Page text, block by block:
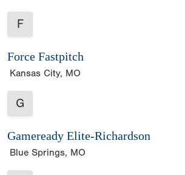
F
Force Fastpitch
Kansas City, MO
G
Gameready Elite-Richardson
Blue Springs, MO